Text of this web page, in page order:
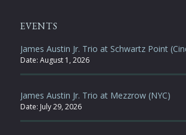
EVENTS
James Austin Jr. Trio at Schwartz Point
Date: August 1, 2026
James Austin Jr. Trio at Mezzrow (NYC)
Date: July 29, 2026